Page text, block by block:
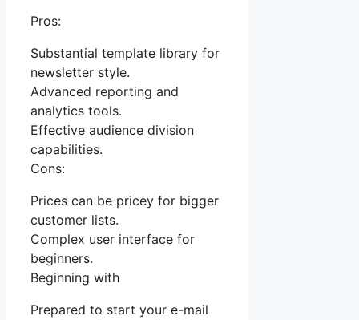
Pros:
Substantial template library for
newsletter style.
Advanced reporting and
analytics tools.
Effective audience division
capabilities.
Cons:
Prices can be pricey for bigger
customer lists.
Complex user interface for
beginners.
Beginning with
Prepared to start your e-mail